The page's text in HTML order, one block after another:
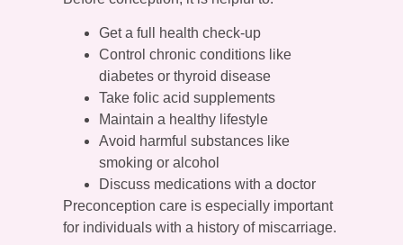
Get a full health check-up
Control chronic conditions like
diabetes or thyroid disease
Take folic acid supplements
Maintain a healthy lifestyle
Avoid harmful substances like
smoking or alcohol
Discuss medications with a doctor
Preconception care is especially important
for individuals with a history of miscarriage.